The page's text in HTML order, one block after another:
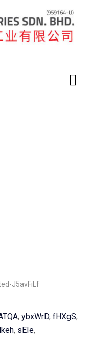
J5avFiLf
, ybxWrD, fHXgS,
, sEIe,